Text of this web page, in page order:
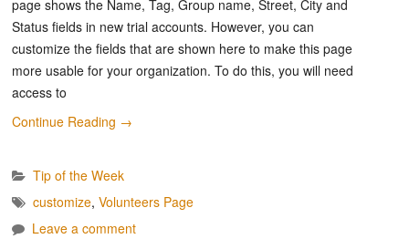
page shows the Name, Tag, Group name, Street, City and
Status fields in new trial accounts. However, you can
customize the fields that are shown here to make this page
more usable for your organization. To do this, you will need
access to
Continue Reading →
Tip of the Week
customize, Volunteers Page
Leave a comment